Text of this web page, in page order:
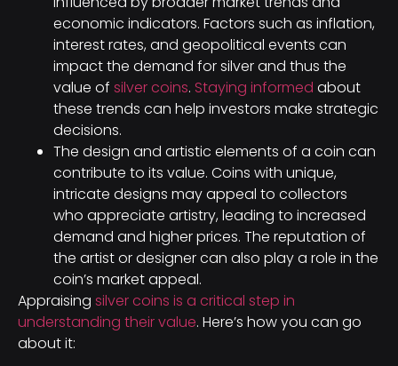
economic indicators. Factors such as inflation,
interest rates, and geopolitical events can
impact the demand for silver and thus the
value of silver coins. Staying informed about
these trends can help investors make strategic
decisions.
The design and artistic elements of a coin can
contribute to its value. Coins with unique,
intricate designs may appeal to collectors
who appreciate artistry, leading to increased
demand and higher prices. The reputation of
the artist or designer can also play a role in the
coin’s market appeal.
Appraising silver coins is a critical step in
understanding their value. Here’s how you can go
about it: